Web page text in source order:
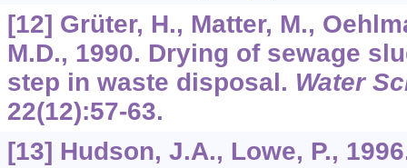
[12] Grüter, H., Matter, M.,
M.D., 1990. Drying of sewage
step in waste disposal. Water
22(12):57-63.
[13] Hudson, J.A., Lowe, P.,